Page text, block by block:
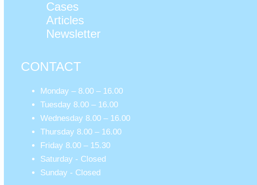
Cases
Articles
Newsletter
CONTACT
Monday – 8.00 – 16.00
Tuesday 8.00 – 16.00
Wednesday 8.00 – 16.00
Thursday 8.00 – 16.00
Friday 8.00 – 15.30
Saturday - Closed
Sunday - Closed